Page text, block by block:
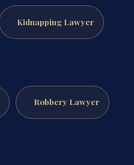
Kidnapping Lawyer
Robbery Lawyer